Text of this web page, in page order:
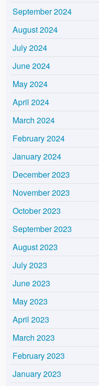
September 2024
August 2024
July 2024
June 2024
May 2024
April 2024
March 2024
February 2024
January 2024
December 2023
November 2023
October 2023
September 2023
August 2023
July 2023
June 2023
May 2023
April 2023
March 2023
February 2023
January 2023